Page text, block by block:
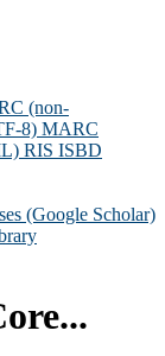
(non-
8) MARC
RIS ISBD
(Google Scholar)